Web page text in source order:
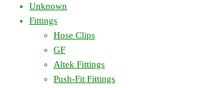
Unknown
Fittings
Hose Clips
GF
Altek Fittings
Push-Fit Fittings